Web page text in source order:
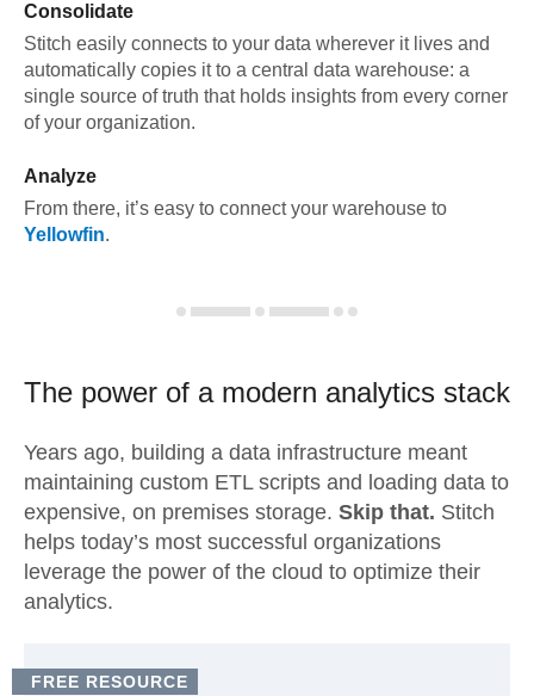
Consolidate
Stitch easily connects to your data wherever it lives and
automatically copies it to a central data warehouse: a
single source of truth that holds insights from every corner
of your organization.
Analyze
From there, it’s easy to connect your warehouse to
Yellowfin.
The power of a modern analytics stack
Years ago, building a data infrastructure meant
maintaining custom ETL scripts and loading data to
expensive, on premises storage. Skip that. Stitch
helps today’s most successful organizations
leverage the power of the cloud to optimize their
analytics.
FREE RESOURCE